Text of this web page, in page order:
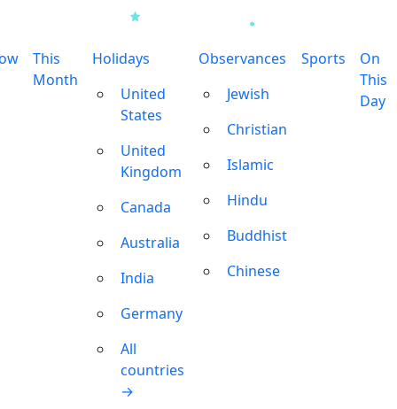
This
Month
Holidays
United
States
United
Kingdom
Canada
Australia
India
Germany
All
countries
→
Observances
Jewish
Christian
Islamic
Hindu
Buddhist
Chinese
Sports
On
This
Day